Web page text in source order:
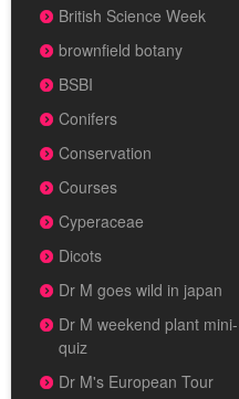
British Science Week
brownfield botany
BSBI
Conifers
Conservation
Courses
Cyperaceae
Dicots
Dr M goes wild in japan
Dr M weekend plant mini-
quiz
Dr M's European Tour